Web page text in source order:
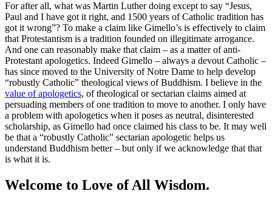
For after all, what was Martin Luther doing except to say “Jesus,
Paul and I have got it right, and 1500 years of Catholic tradition has
got it wrong”? To make a claim like Gimello’s is effectively to claim
that Protestantism is a tradition founded on illegitimate arrogance.
And one can reasonably make that claim – as a matter of anti-
Protestant apologetics. Indeed Gimello – always a devout Catholic –
has since moved to the University of Notre Dame to help develop
“robustly Catholic” theological views of Buddhism. I believe in the
value of apologetics, of theological or sectarian claims aimed at
persuading members of one tradition to move to another. I only have
a problem with apologetics when it poses as neutral, disinterested
scholarship, as Gimello had once claimed his class to be. It may well
be that a “robustly Catholic” sectarian apologetic helps us
understand Buddhism better – but only if we acknowledge that that
is what it is.
Welcome to Love of All Wisdom.